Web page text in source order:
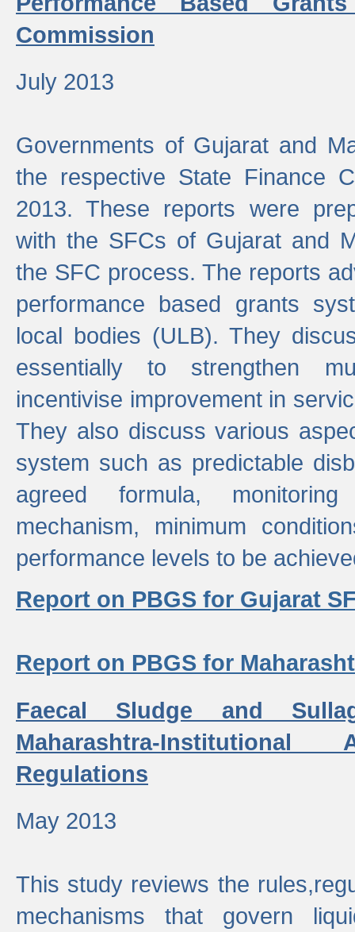
Commission
July 2013
Governments of Gujarat and
the respective State Finance
2013. These reports were
with the SFCs of Gujarat and
the SFC process. The reports
performance based grants
local bodies (ULB). They
essentially to strengthen
incentivise improvement in
They also discuss various
system such as predictable
agreed formula,
mechanism, minimum
performance levels to be
Report on PBGS for Gujarat
Report on PBGS for
Faecal Sludge and
Maharashtra-Institutional
Regulations
May 2013
This study reviews the
mechanisms that govern